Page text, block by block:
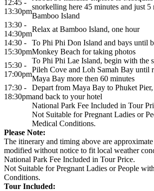
12:45 -
13:30pm
snorkelling here 45 minutes and just 5
Bamboo Island
13:30 -
14:30pm
Relax at Bamboo Island, one hour
14:30 -
15:30pm
To Phi Phi Don Island and bays until
Monkey Beach for taking photos
15:30 -
17:00pm
To Phi Phi Lae Island, begin with the
Pileh Cove and Loh Samah Bay until
Maya Bay more then 60 minutes
17:30 -
18:30pm
Depart from Maya Bay to Phuket
and back to your hotel
National Park Fee Included in Tour
Not Suitable for Pregnant Ladies or
Medical Conditions.
Please Note:
The itinerary and timing above are
modified without notice to fit local weather
National Park Fee Included in Tour Price.
Not Suitable for Pregnant Ladies or People
Conditions.
Tour Included: